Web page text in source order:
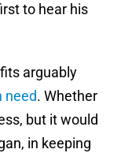
to hear his
arguably
need. Whether
but it would
in keeping